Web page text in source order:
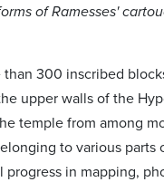
of Ramesses'
300 inscribed
upper walls of the
temple from among
to various parts
progress in mapping,